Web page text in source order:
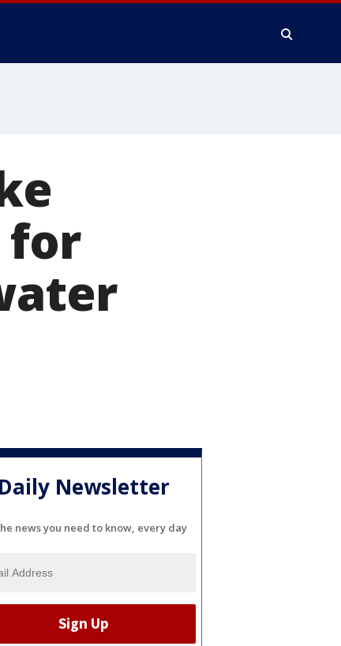
for
Daily Newsletter
news you need to know, every day